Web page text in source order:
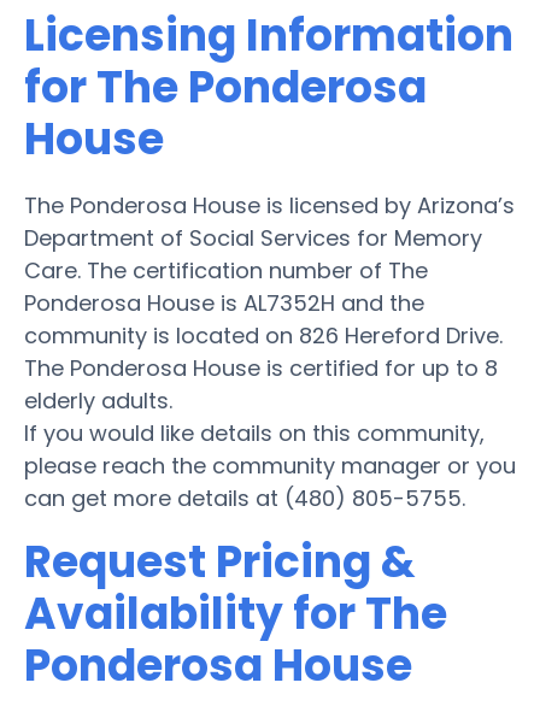
Licensing Information
for The Ponderosa
House
The Ponderosa House is licensed by Arizona’s
Department of Social Services for Memory
Care. The certification number of The
Ponderosa House is AL7352H and the
community is located on 826 Hereford Drive.
The Ponderosa House is certified for up to 8
elderly adults.
If you would like details on this community,
please reach the community manager or you
can get more details at (480) 805-5755.
Request Pricing &
Availability for The
Ponderosa House